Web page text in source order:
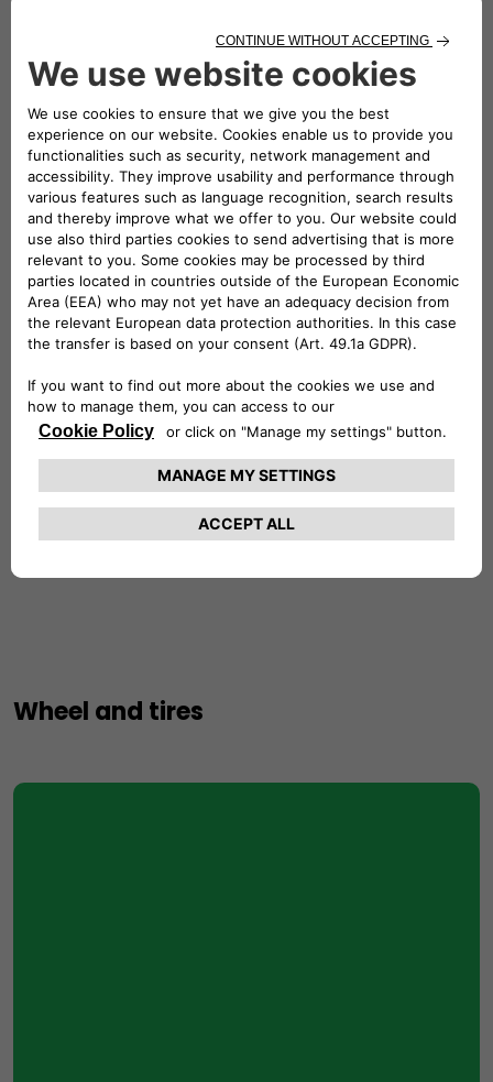
WLTP Fuel Consumption Combined MPG (L/100KM)
5.2
Transmission
Automactic
Fuel Type
Mild Hybrid
Number of Gears
Wheel and tires